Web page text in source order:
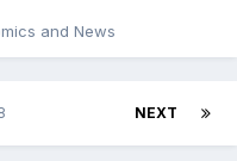
and News
NEXT